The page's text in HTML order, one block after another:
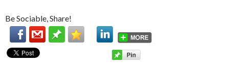
Be Sociable, Share!